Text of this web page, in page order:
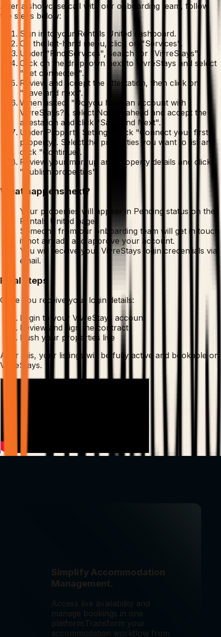
After a showcase call with our onboarding team, follow
the steps below:
Sign in to your Rentals United dashboard.
On the left-hand menu, click on "Services".
Under "Find Services", search for "VivreStays".
Click on the dropdown next to VivreStays and select
"Get connected".
Review and accept the attestation, then click on
"Save and next".
When asked, "Do you have an account with
VivreStays?", select No. Go ahead and accept the
attestation and click "Save and Next".
Under Property Settings, click "Connect your first
property". Select the properties you want to list and
click "Continue".
Review your markup and property details and click
"Publish properties".
What happens next?
Your properties will appear in Pending status on the
Rentals United page.
Someone from our onboarding team will get in touch
if not already and approve your account.
You will receive your VivreStays login credentials via
email.
Final steps
Once you receive your login details:
Login to your VivreStays account
Review and sign the contract
Push your properties live
After this, your listings will be fully active and bookable on
VivreStays.
Simplify Accommodation
Management.
Access live availability and
manage bookings in one
platform.Transform your
accommodation workflow from